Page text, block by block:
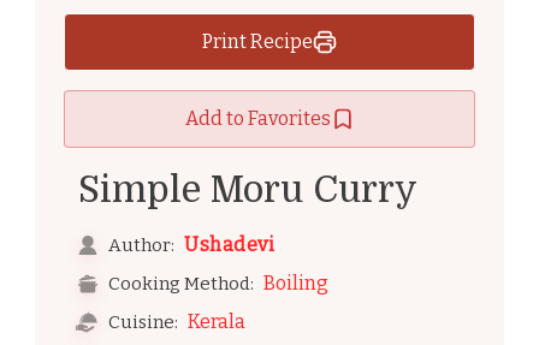
Print Recipe
Add to Favorites
Simple Moru Curry
Author: Ushadevi
Cooking Method: Boiling
Cuisine: Kerala